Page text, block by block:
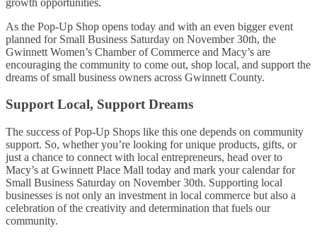
As the Pop-Up Shop opens today and with an even bigger event
planned for Small Business Saturday on November 30th, the
Gwinnett Women’s Chamber of Commerce and Macy’s are
encouraging the community to come out, shop local, and support the
dreams of small business owners across Gwinnett County.
Support Local, Support Dreams
The success of Pop-Up Shops like this one depends on community
support. So, whether you’re looking for unique products, gifts, or
just a chance to connect with local entrepreneurs, head over to
Macy’s at Gwinnett Place Mall today and mark your calendar for
Small Business Saturday on November 30th. Supporting local
businesses is not only an investment in local commerce but also a
celebration of the creativity and determination that fuels our
community.